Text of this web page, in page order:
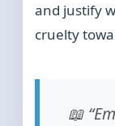
and justify
cruelty
📖